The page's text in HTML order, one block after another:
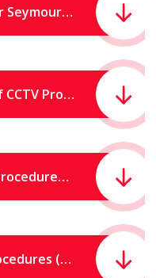
Accessibility Plan - Victor Seymour Infants School.pdf
Addendum to the Use of CCTV Procedure - Victor Seymour Infants School.pdf
Attendance Policy and Procedures (October 2025) - Victor Seymour Infants' School.pdf
Behaviour Policy and Procedures (March 2026) - Victor Seymour Infants' School.pdf